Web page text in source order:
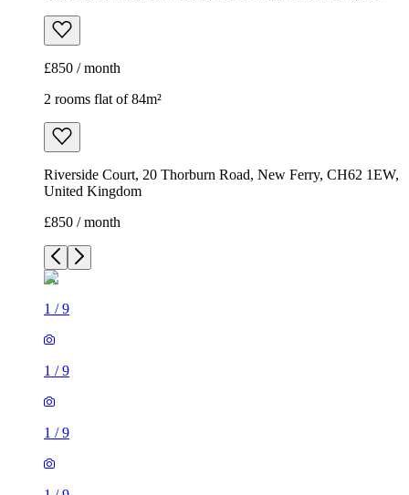
£850 / month
2 rooms flat of 84m²
Riverside Court, 20 Thorburn Road, New Ferry, CH62 1EW,
United Kingdom
£850 / month
1 /9
1 /9
1 /9